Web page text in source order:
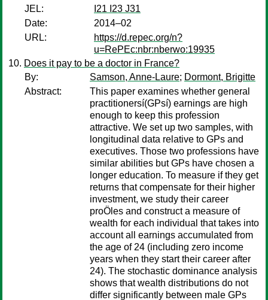
JEL:
I21 I23 J31
Date:
2014–02
URL:
https://d.repec.org/n?
u=RePEc:nbr:nberwo:19935
Does it pay to be a doctor in France?
By:
Samson, Anne-Laure; Dormont, Brigitte
Abstract:
This paper examines whether general
practitionersí(GPsí) earnings are high
enough to keep this profession
attractive. We set up two samples, with
longitudinal data relative to GPs and
executives. Those two professions have
similar abilities but GPs have chosen a
longer education. To measure if they get
returns that compensate for their higher
investment, we study their career
proÖles and construct a measure of
wealth for each individual that takes into
account all earnings accumulated from
the age of 24 (including zero income
years when they start their career after
24). The stochastic dominance analysis
shows that wealth distributions do not
differ significantly between male GPs